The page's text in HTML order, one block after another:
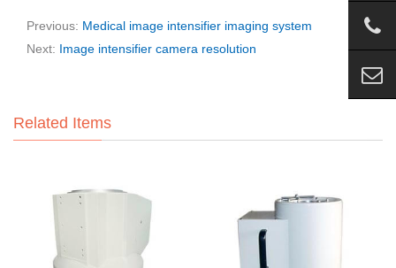
Previous: Medical image intensifier imaging system
Next: Image intensifier camera resolution
Related Items